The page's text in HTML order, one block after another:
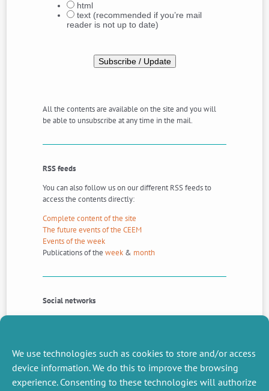
We use technologies such as cookies to store and/or access
device information. We do this to improve the browsing
experience. Consenting to these technologies will authorize
html
text (recommended if you’re mail
reader is not up to date)
All the contents are available on the site and you will
be able to unsubscribe at any time in the mail.
RSS feeds
You can also follow us on our different RSS feeds to
access the contents directly:
Complete content of the site
The future events of the CEEM
Events of the week
Publications of theweek & month
Social networks